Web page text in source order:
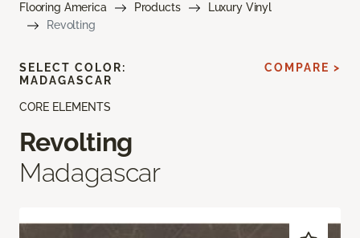
Flooring America Products
Luxury Vinyl
Revolting
CORE ELEMENTS
Revolting
Madagascar
SELECT COLOR:
MADAGASCAR
COMPARE >